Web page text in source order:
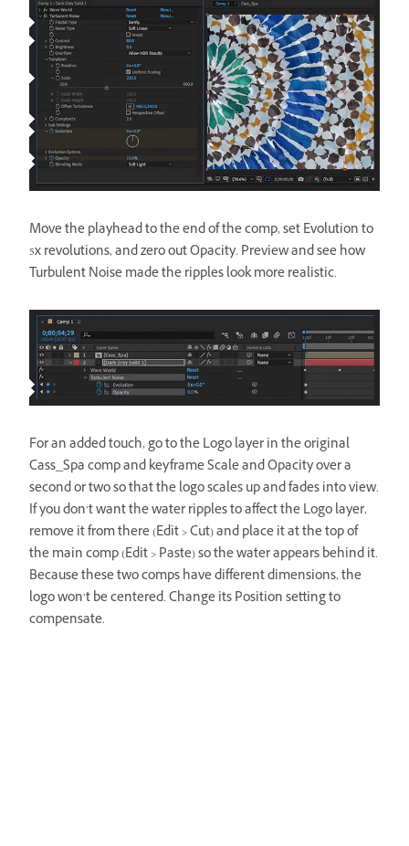
Move the playhead to the end of the comp, set Evolution to
5x revolutions, and zero out Opacity. Preview and see how
Turbulent Noise made the ripples look more realistic.
For an added touch, go to the Logo layer in the original
Cass_Spa comp and keyframe Scale and Opacity over a
second or two so that the logo scales up and fades into view.
If you don’t want the water ripples to affect the Logo layer,
remove it from there (Edit > Cut) and place it at the top of
the main comp (Edit > Paste) so the water appears behind it.
Because these two comps have different dimensions, the
logo won’t be centered. Change its Position setting to
compensate.